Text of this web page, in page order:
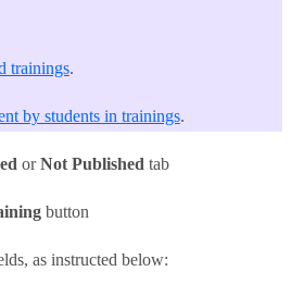
trainings.
by students in trainings.
orNot Published tab
button
as instructed below: